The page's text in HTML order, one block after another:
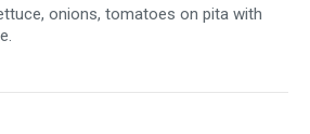
onions, tomatoes on pita with